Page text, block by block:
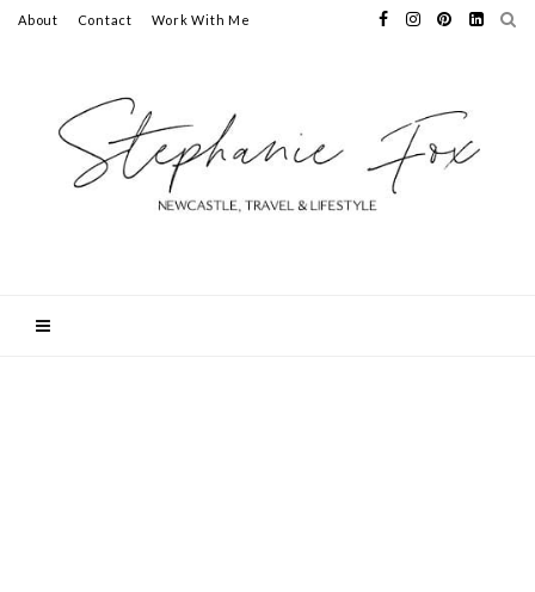
About Contact Work With Me